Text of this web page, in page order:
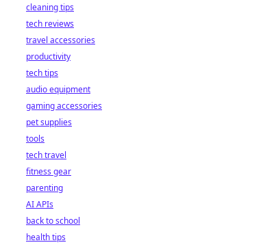
cleaning tips
tech reviews
travel accessories
productivity
tech tips
audio equipment
gaming accessories
pet supplies
tools
tech travel
fitness gear
parenting
AI APIs
back to school
health tips